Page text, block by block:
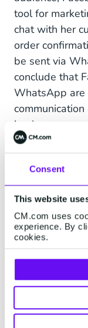
Consent
This website
CM.com uses
experience. By
cookies.
tool for
chat with her
order
be sent via
conclude that
WhatsApp are
business.
Zoomers
John has an
contemporary
younger
Millennial
Messenger to
the channel he
therefore